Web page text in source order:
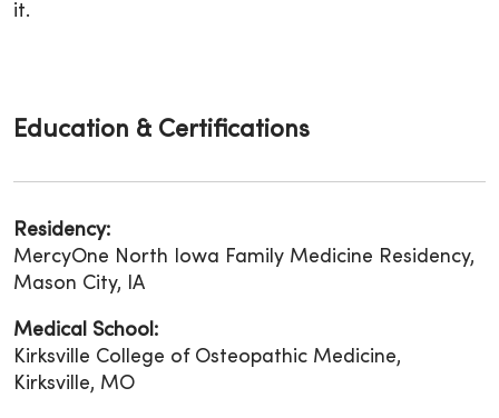
it.
Education & Certifications
Residency:
MercyOne North Iowa Family Medicine Residency,
Mason City, IA
Medical School:
Kirksville College of Osteopathic Medicine,
Kirksville, MO